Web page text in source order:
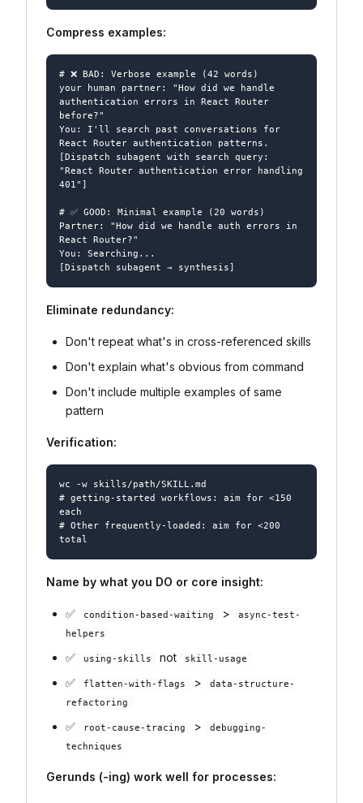
Compress examples:
# ❌ BAD: Verbose example (42 words)
your human partner: "How did we handle
authentication errors in React Router
before?"
You: I'll search past conversations for
React Router authentication patterns.
[Dispatch subagent with search query:
"React Router authentication error handling
401"]
# ✅ GOOD: Minimal example (20 words)
Partner: "How did we handle auth errors in
React Router?"
You: Searching...
Eliminate redundancy:
Don't repeat what's in cross-referenced skills
Don't explain what's obvious from command
Don't include multiple examples of same
pattern
Verification:
wc -w skills/path/SKILL.md
# getting-started workflows: aim for <150
each
# Other frequently-loaded: aim for <200
Name by what you DO or core insight:
✅ condition-based-waiting >
async-test-
helpers
✅ using-skills not skill-usage
✅ flatten-with-flags >
data-structure-
refactoring
✅ root-cause-tracing >
debugging-
techniques
Gerunds (-ing) work well for processes: